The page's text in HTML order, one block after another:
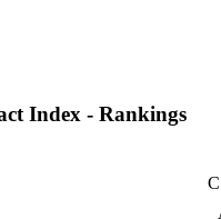
Index - Rankings